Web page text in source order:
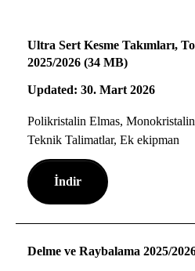
Ultra Sert Kesme Takımları,
2025/2026 (34 MB)
Updated: 30. Mart 2026
Polikristalin Elmas,
Teknik Talimatlar, Ek ekipman
İndir
Delme ve Raybalama 2025/